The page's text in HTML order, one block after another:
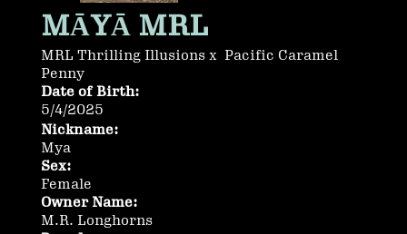
MĀYĀ MRL
MRL Thrilling Illusions x Pacific Caramel
Penny
Date of Birth:
5/4/2025
Nickname:
Mya
Sex:
Female
Owner Name:
M.R. Longhorns